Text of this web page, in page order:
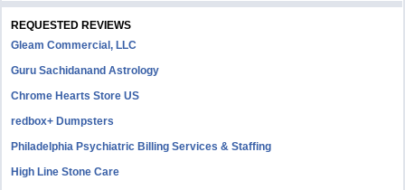
REQUESTED REVIEWS
Gleam Commercial, LLC
Guru Sachidanand Astrology
Chrome Hearts Store US
redbox+ Dumpsters
Philadelphia Psychiatric Billing Services & Staffing
High Line Stone Care